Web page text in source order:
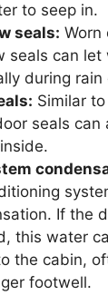
to seep in.
seals: Worn
seals can let
during
Similar
seals can
If the
this water
the cabin,
footwell.